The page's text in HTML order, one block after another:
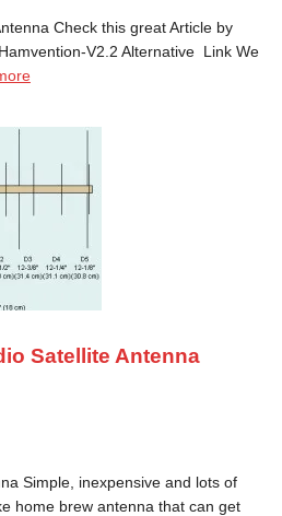
Check this great Article by
V2.2 Alternative Link We
Satellite Antenna
Simple, inexpensive and lots of
home brew antenna that can get